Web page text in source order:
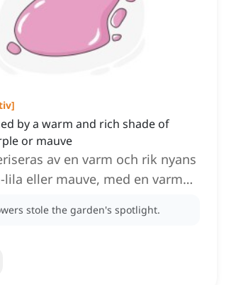
]
by a warm and rich shade of
or mauve
av en varm och rik nyans
lila eller mauve, med en varm
stole the garden's spotlight.